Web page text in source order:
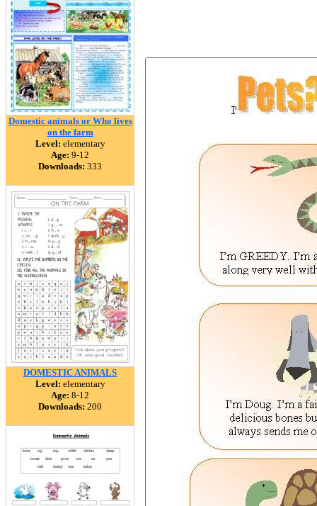
Domestic animals or Who lives
on the farm
Level: elementary
Age: 9-12
Downloads: 333
DOMESTIC ANIMALS
Level: elementary
Age: 8-12
Downloads: 200